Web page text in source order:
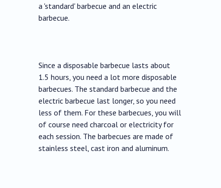
a 'standard' barbecue and an electric
barbecue.
Since a disposable barbecue lasts about
1.5 hours, you need a lot more disposable
barbecues. The standard barbecue and the
electric barbecue last longer, so you need
less of them. For these barbecues, you will
of course need charcoal or electricity for
each session. The barbecues are made of
stainless steel, cast iron and aluminum.